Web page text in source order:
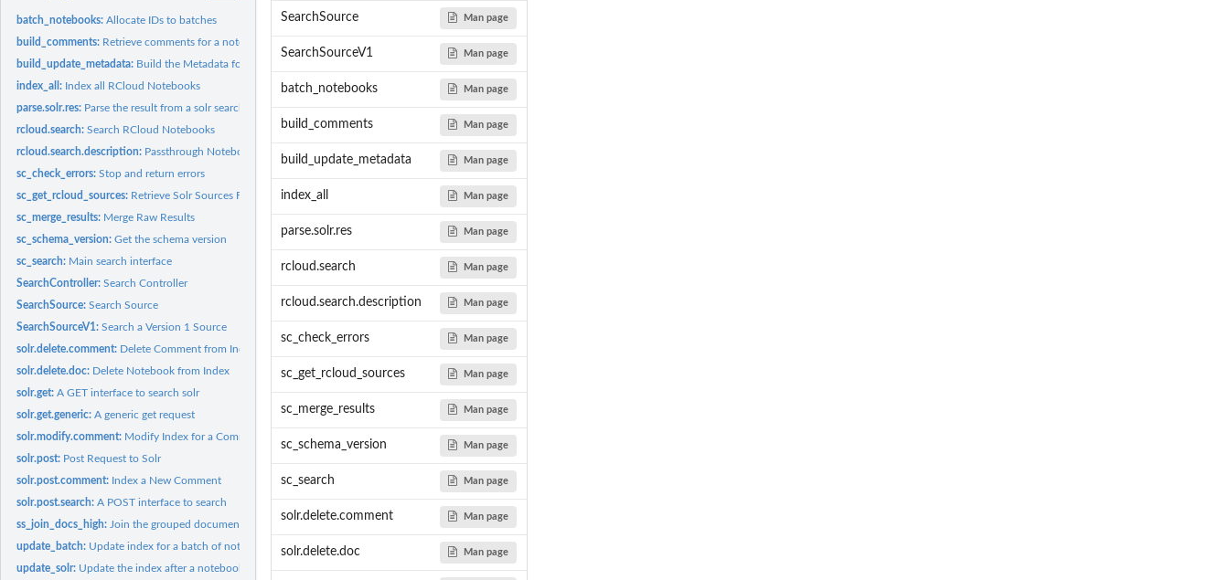
batch_notebooks:Allocate IDs to batches
build_comments: Retrieve comments for a notebook and prepare for solr
build_update_metadata: Build the Metadata for a Notebook Update
index_all: Index all RCloud Notebooks
parse.solr.res: Parse the result from a solr search
rcloud.search:Search RCloud Notebooks
rcloud.search.description: Passthrough Notebook Search
sc_check_errors:Stop and return errors
sc_get_rcloud_sources: Retrieve Solr Sources From RCloud Config
sc_merge_results: Merge Raw Results
sc_schema_version:Get the schema version
sc_search: Main search interface
SearchController:Search Controller
SearchSource:Search Source
SearchSourceV1:Search a Version 1 Source
solr.delete.comment: Delete Comment from Index
solr.delete.doc: Delete Notebook from Index
solr.get:A GET interface to search solr
solr.get.generic:A generic get request
solr.modify.comment: Modify Index for a Comment
solr.post: Post Request to Solr
solr.post.comment: Index a New Comment
solr.post.search:A POST interface to search
ss_join_docs_high: Join the grouped documents to the highlighted documents
update_batch: Update index for a batch of notebooks
update_solr: Update the index after a notebook change
SearchSource Man page
SearchSourceV1 Man page
batch_notebooks Man page
build_comments Man page
build_update_metadata Man page
index_all Man page
parse.solr.res Man page
rcloud.search Man page
rcloud.search.description Man page
sc_check_errors Man page
sc_get_rcloud_sources Man page
sc_merge_results Man page
sc_schema_version Man page
sc_search Man page
solr.delete.comment Man page
solr.delete.doc Man page